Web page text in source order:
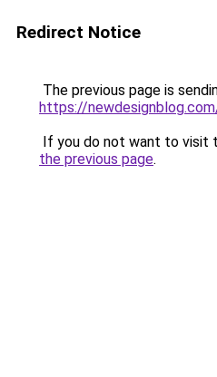
Redirect Notice
The previous page is
https://
If you do not want to visit
the previous page.